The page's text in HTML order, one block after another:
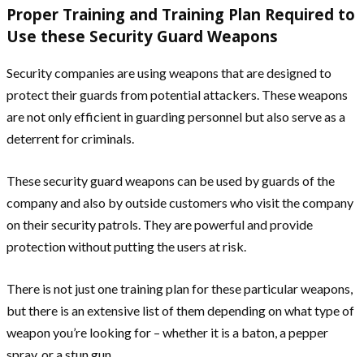
Proper Training and Training Plan Required to
Use these Security Guard Weapons
Security companies are using weapons that are designed to
protect their guards from potential attackers. These weapons
are not only efficient in guarding personnel but also serve as a
deterrent for criminals.
These security guard weapons can be used by guards of the
company and also by outside customers who visit the company
on their security patrols. They are powerful and provide
protection without putting the users at risk.
There is not just one training plan for these particular weapons,
but there is an extensive list of them depending on what type of
weapon you’re looking for – whether it is a baton, a pepper